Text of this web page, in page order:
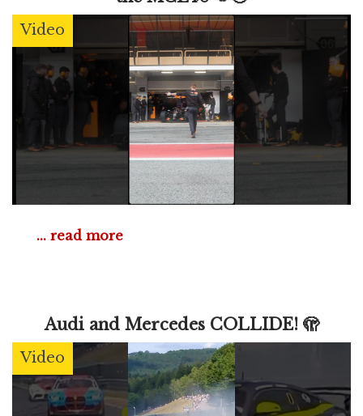
Video
... read more
Audi and Mercedes COLLIDE! 🫣
Video